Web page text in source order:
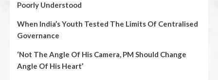
Poorly Understood
When India’s Youth Tested The Limits Of Centralised
Governance
‘Not The Angle Of His Camera, PM Should Change
Angle Of His Heart’